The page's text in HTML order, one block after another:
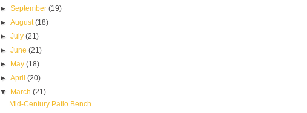
►September(19)
►August(18)
►July(21)
►June(21)
►
May(18)
►April(20)
▼
March(21)
Mid-Century Patio Bench